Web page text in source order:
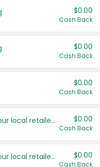
$0.00
Cash Back
$0.00
Cash Back
$0.00
Cash Back
Save even more with your local retailers $0.00
Cash Back
Save even more with your local retailers $0.00
Cash Back